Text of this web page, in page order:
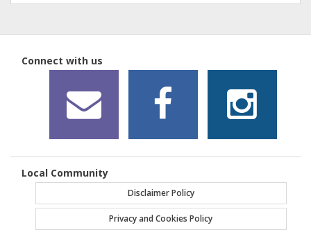
Connect with us
Local Community
Disclaimer Policy
Privacy and Cookies Policy